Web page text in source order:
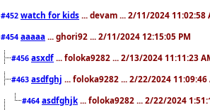
#452 watch for kids ... devam ... 2/11/2024 11:02:58
#454 aaaaa ... ghori92 ... 2/11/2024 12:15:05 PM
#456 asxdf ... foloka9282 ... 2/13/2024 11:11:23
#463 asdfghj ... foloka9282 ... 2/22/2024 11:09:46
#464 asdfghjk ... foloka9282 ... 2/22/2024